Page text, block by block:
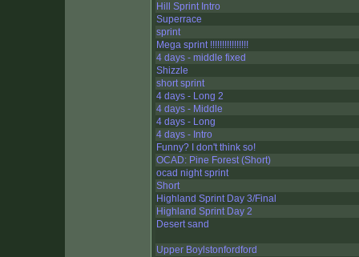
Hill Sprint Intro
Superrace
sprint
Mega sprint !!!!!!!!!!!!!!!!
4 days - middle fixed
Shizzle
short sprint
4 days - Long 2
4 days - Middle
4 days - Long
4 days - Intro
Funny? I don't think so!
OCAD: Pine Forest (Short)
ocad night sprint
Short
Highland Sprint Day 3/Final
Highland Sprint Day 2
Desert sand
Upper Boylstonfordford